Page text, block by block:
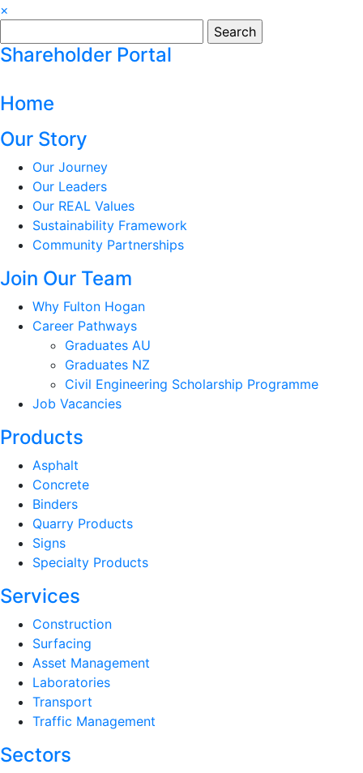
×
for:
Shareholder Portal
Home
Our Story
Our Journey
Our Leaders
Our REAL Values
Sustainability Framework
Community Partnerships
Join Our Team
Why Fulton Hogan
Career Pathways
Graduates AU
Graduates NZ
Civil Engineering Scholarship Programme
Job Vacancies
Products
Asphalt
Concrete
Binders
Quarry Products
Signs
Specialty Products
Services
Construction
Surfacing
Asset Management
Laboratories
Transport
Traffic Management
Sectors